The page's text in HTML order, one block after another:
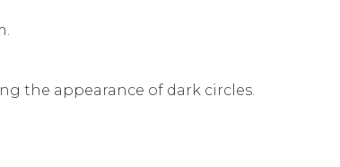
the appearance of dark circles.